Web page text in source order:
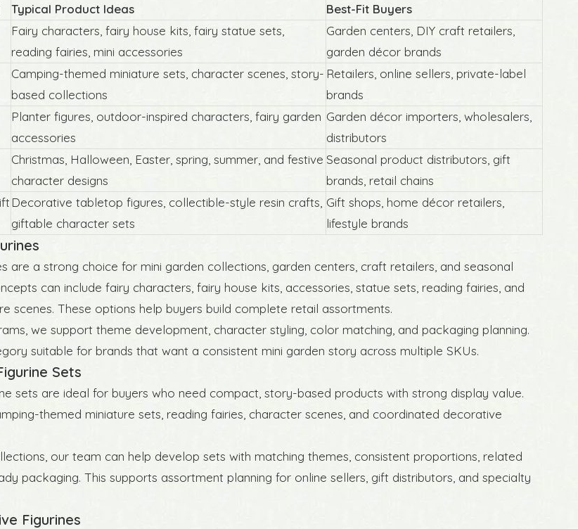
Halloween
Original Design Winter Sport Bird
Figurines
Resin Nautical Miniatures Coastal
Garden Ornaments
Typical Product Ideas
Best-Fit Buyers
Fairy characters, fairy house kits, fairy statue sets,
reading fairies, mini accessories
Garden centers, DIY craft retailers,
garden décor brands
Camping-themed miniature sets, character scenes, story-
based collections
Retailers, online sellers, private-label
brands
Planter figures, outdoor-inspired characters, fairy garden
accessories
Garden décor importers, wholesalers,
distributors
Christmas, Halloween, Easter, spring, summer, and festive
character designs
Seasonal product distributors, gift
brands, retail chains
Decorative tabletop figures, collectible-style resin crafts,
giftable character sets
Gift shops, home décor retailers,
lifestyle brands
are a strong choice for mini garden collections, garden centers, craft retailers, and seasonal
can include fairy characters, fairy house kits, accessories, statue sets, reading fairies, and
scenes. These options help buyers build complete retail assortments.
we support theme development, character styling, color matching, and packaging planning.
suitable for brands that want a consistent mini garden story across multiple SKUs.
Sets
sets are ideal for buyers who need compact, story-based products with strong display value.
themed miniature sets, reading fairies, character scenes, and coordinated decorative
our team can help develop sets with matching themes, consistent proportions, related
packaging. This supports assortment planning for online sellers, gift distributors, and specialty
Figurines